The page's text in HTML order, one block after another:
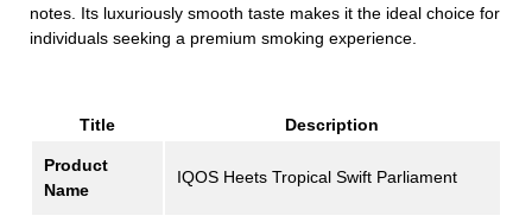
notes. Its luxuriously smooth taste makes it the ideal choice for
individuals seeking a premium smoking experience.
Title Description
Product
Name
IQOS Heets Tropical Swift Parliament